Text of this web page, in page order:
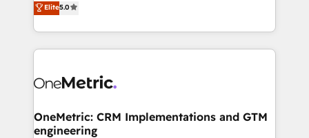
projects • Clients in 30+ industries • Proprietary
technology for integrations • Multilingual team:
transforming complex systems into efficient,
scalable solutions that work across your entire
organization. We’re a unique blend of deep HubSpot
operational know-how. We know that no two
solutions. Instead, we dive in to understand your
needs, goals, and challenges to deliver solutions that
Elite5.0
OneMetric: CRM Implementations and GTM
engineering